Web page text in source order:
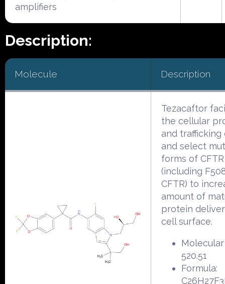
amplifiers
Description:
Molecule Description
Tezacaftor
the cellular
and
and select
forms of CFTR
(including
CFTR) to
amount of
protein
cell surface.
520.51
Formula: